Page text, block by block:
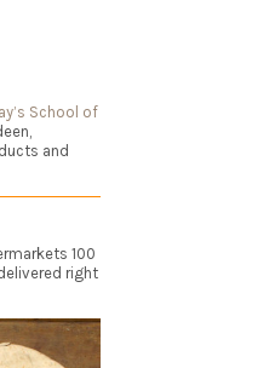
School of
and
100
right